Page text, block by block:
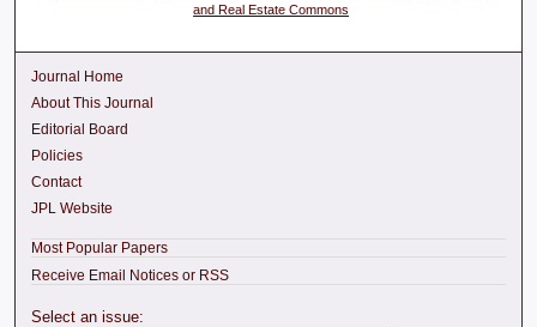
and Real Estate Commons
Journal Home
About This Journal
Editorial Board
Policies
Contact
JPL Website
Most Popular Papers
Receive Email Notices or RSS
Select an issue: